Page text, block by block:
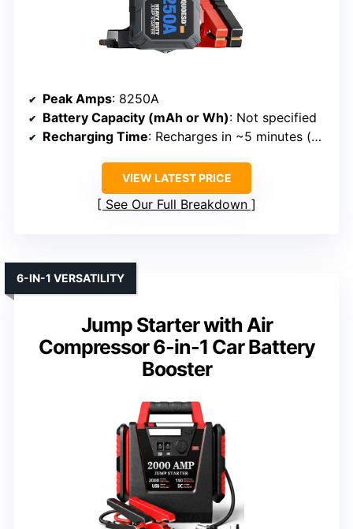
Peak Amps: 8250A
Battery Capacity (mAh or Wh): Not specified
Recharging Time: Recharges in ~5 minutes (via PD port)
VIEW LATEST PRICE
See Our Full Breakdown
Jump Starter with Air
Compressor 6-in-1 Car Battery
Booster
6-IN-1 VERSATILITY